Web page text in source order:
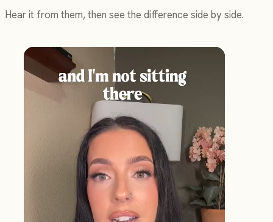
Hear it from them, then see the difference side by side.